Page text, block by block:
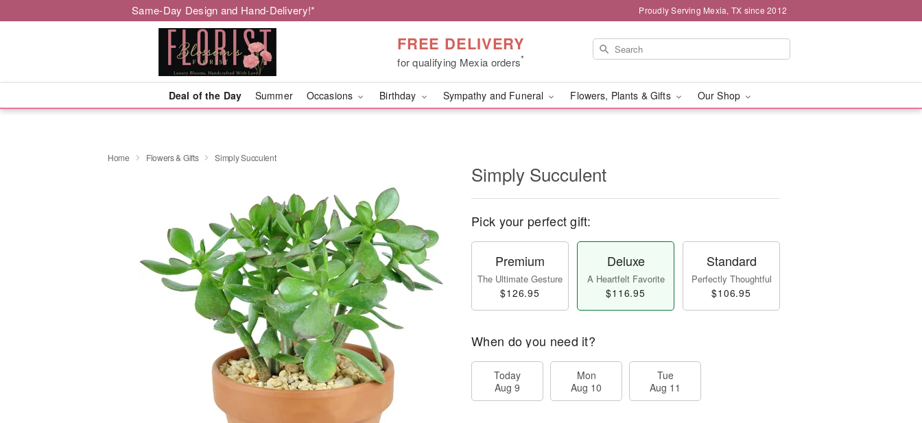
Same-Day Design and Hand-Delivery!* Proudly Serving Mexia, TX since 2012
FREE DELIVERY
for qualifying Mexia orders*
Deal of the Day Summer Occasions Birthday Sympathy and Funeral Flowers, Plants & Gifts Our Shop
Home Flowers & Gifts Simply Succulent
Simply Succulent
Pick your perfect gift:
Premium
The Ultimate Gesture
$126.95
Deluxe
A Heartfelt Favorite
$116.95
Standard
Perfectly Thoughtful
$106.95
When do you need it?
Today
Aug 9
Mon
Aug 10
Tue
Aug 11